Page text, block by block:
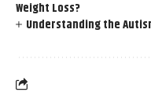
Weight Loss?
Understanding the